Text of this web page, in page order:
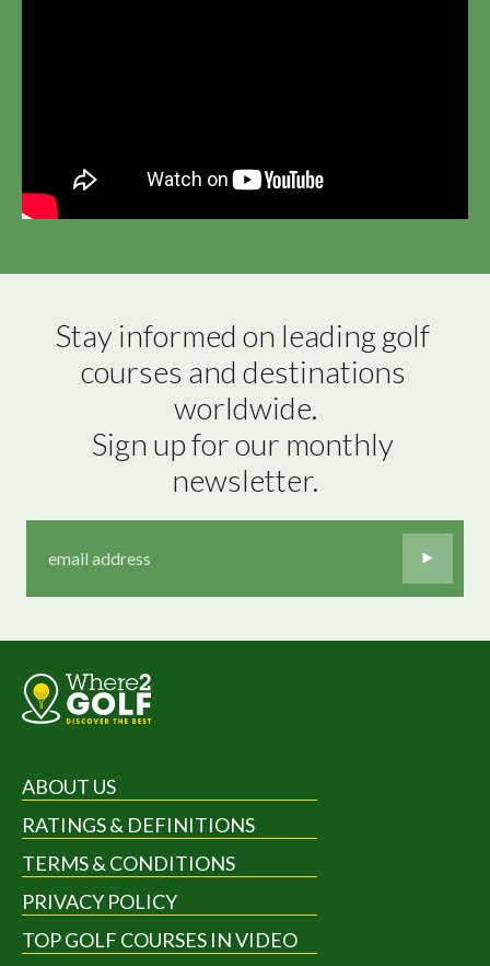
Stay informed on leading golf
courses and destinations
worldwide.
Sign up for our monthly
newsletter.
ABOUT US
RATINGS & DEFINITIONS
TERMS & CONDITIONS
PRIVACY POLICY
TOP GOLF COURSES IN VIDEO